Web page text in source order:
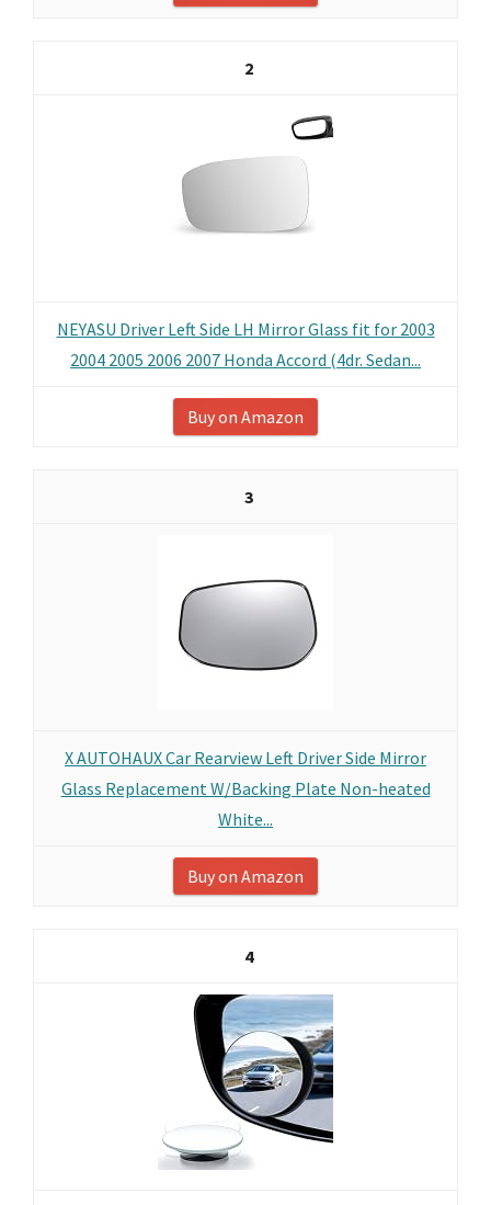
2
NEYASU Driver Left Side LH Mirror Glass fit for 2003
2004 2005 2006 2007 Honda Accord (4dr. Sedan...
Buy on Amazon
3
X AUTOHAUX Car Rearview Left Driver Side Mirror
Glass Replacement W/Backing Plate Non-heated
White...
Buy on Amazon
4